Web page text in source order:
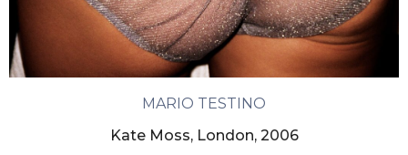
MARIO TESTINO
Kate Moss, London, 2006